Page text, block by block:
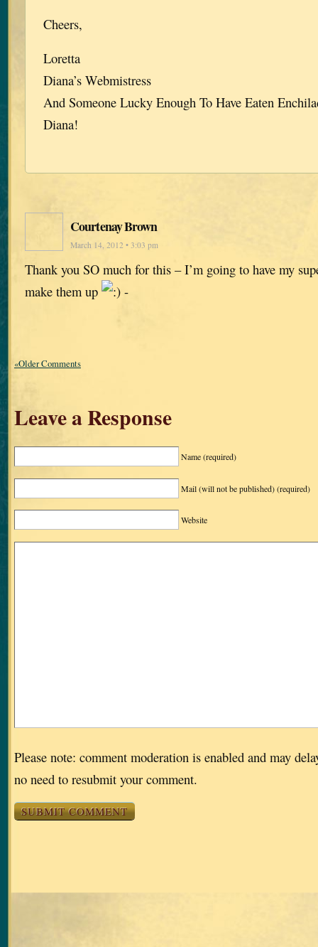
Cheers,
Loretta
Diana’s Webmistress
And Someone Lucky Enough To Have Eaten
Diana!
Courtenay Brown
March 14, 2012 • 3:03 pm
Thank you SO much for this – I’m going to have my
make them up
-
«Older Comments
Leave a Response
Name(required)
Mail (will not be published)(required)
Website
Please note: comment moderation is enabled and may
no need to resubmit your comment.